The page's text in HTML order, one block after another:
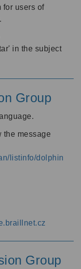
for users of
in the subject
Group
the message
listinfo/dolphin
Group